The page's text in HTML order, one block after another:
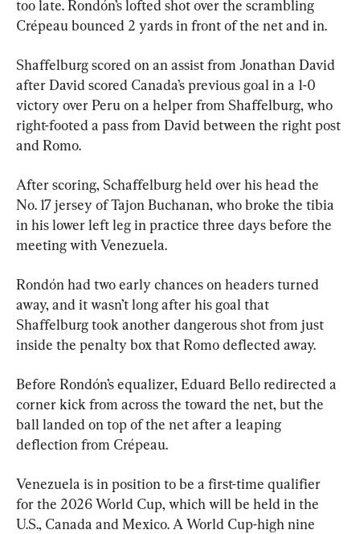
too late. Rondón’s lofted shot over the scrambling
Crépeau bounced 2 yards in front of the net and in.
Shaffelburg scored on an assist from Jonathan David
after David scored Canada’s previous goal in a 1-0
victory over Peru on a helper from Shaffelburg, who
right-footed a pass from David between the right post
and Romo.
After scoring, Schaffelburg held over his head the
No. 17 jersey of Tajon Buchanan, who broke the tibia
in his lower left leg in practice three days before the
meeting with Venezuela.
Rondón had two early chances on headers turned
away, and it wasn’t long after his goal that
Shaffelburg took another dangerous shot from just
inside the penalty box that Romo deflected away.
Before Rondón’s equalizer, Eduard Bello redirected a
corner kick from across the toward the net, but the
ball landed on top of the net after a leaping
deflection from Crépeau.
Venezuela is in position to be a first-time qualifier
for the 2026 World Cup, which will be held in the
U.S., Canada and Mexico. A World Cup-high nine